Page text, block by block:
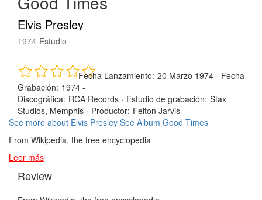
Elvis Presley
1974 Estudio
Fecha Lanzamiento: 20 Marzo 1974 · Fecha
Grabación: 1974 -
Discográfica: RCA Records · Estudio de grabación: Stax
Studios, Memphis · Productor: Felton Jarvis
See more about Elvis Presley See Album Good Times
From Wikipedia, the free encyclopedia
Leer más
Review